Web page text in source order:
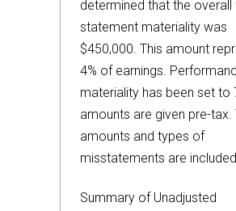
determined that the overall
statement materiality was
$450,000. This amount
4% of earnings.
materiality has been set to
amounts are given pre-tax.
amounts and types of
misstatements are
Summary of Unadjusted